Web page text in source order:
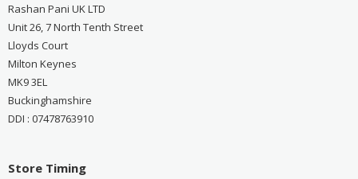
Rashan Pani UK LTD
Unit 26, 7 North Tenth Street
Lloyds Court
Milton Keynes
MK9 3EL
Buckinghamshire
DDI : 07478763910
Store Timing